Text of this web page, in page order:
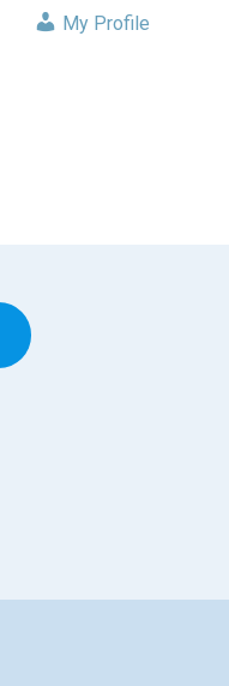
My Profile